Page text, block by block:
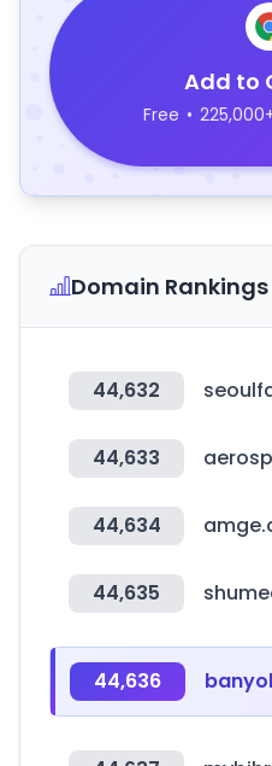
Add to
Free •
Domain Rankings
44,632
44,633
44,634
44,635
44,636